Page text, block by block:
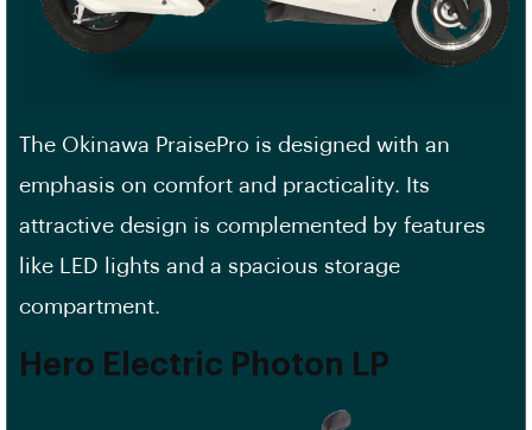
The Okinawa PraisePro is designed with an
emphasis on comfort and practicality. Its
attractive design is complemented by features
like LED lights and a spacious storage
compartment.
Hero Electric Photon LP